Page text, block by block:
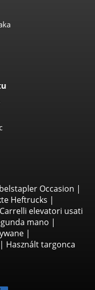
Occasion |
Heftrucks |
Carrelli elevatori usati
mano |
|
| Használt targonca